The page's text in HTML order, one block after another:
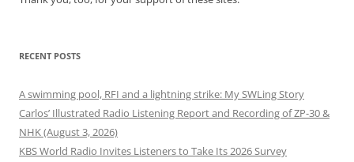
RECENT POSTS
A swimming pool, RFI and a lightning strike: My SWLing Story
Carlos’ Illustrated Radio Listening Report and Recording of ZP-30 &
NHK (August 3, 2026)
KBS World Radio Invites Listeners to Take Its 2026 Survey